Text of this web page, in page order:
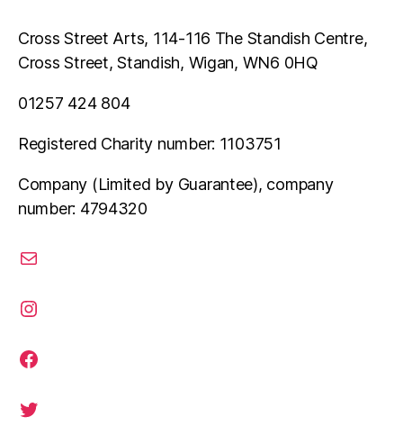
Cross Street Arts, 114-116 The Standish Centre,
Cross Street, Standish, Wigan, WN6 0HQ
01257 424 804
Registered Charity number: 1103751
Company (Limited by Guarantee), company
number: 4794320
email
instagram
facebook
twitter